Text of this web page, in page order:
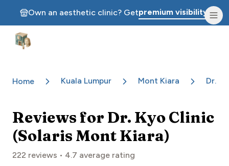
Own an aesthetic clinic? Getpremium visibility.
Aesthetic Clinics
Home Kuala Lumpur Mont Kiara Dr.
Reviews for Dr. Kyo Clinic
(Solaris Mont Kiara)
222 reviews • 4.7 average rating